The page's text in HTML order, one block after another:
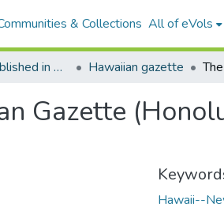
& Collections All of eVols
Newspapers published in English in Hawaii, 1862-1923 Hawaiian gazette
Gazette
Hawaii--